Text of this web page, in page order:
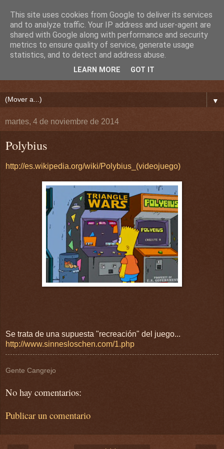
▼
martes, 4 de noviembre de 2014
Polybius
http://es.wikipedia.org/wiki/Polybius_(videojuego)
Se trata de una supuesta "recreación" del juego...
http://www.sinnesloschen.com/1.php
Gente Cangrejo
No hay comentarios:
Publicar un comentario
This site uses cookies from Google to deliver its services
and to analyze traffic. Your IP address and user-agent are
shared with Google along with performance and security
metrics to ensure quality of service, generate usage
statistics, and to detect and address abuse.
LEARN MORE GOT IT